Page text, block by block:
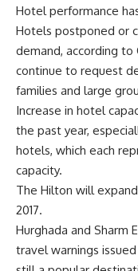
Hotel performance
Hotels postponed or
demand, according to
continue to request
families and large
Increase in hotel
the past year,
hotels, which each
capacity.
The Hilton will
2017.
Hurghada and Sharm
travel warnings